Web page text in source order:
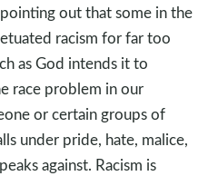
out that some in the
racism for far too
as God intends it to
race problem in our
or certain groups of
under pride, hate, malice,
against. Racism is